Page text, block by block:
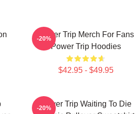
Power Trip Merch For Fans
Power Trip Hoodies
$42.95 - $49.95
-20%
Power Trip Waiting To Die
-20%